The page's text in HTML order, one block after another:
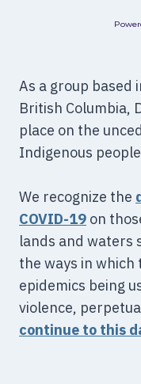
As a group based
British Columbia,
place on the
Indigenous
We recognize the
COVID-19 on
lands and waters
the ways in which
epidemics being
violence,
continue to this